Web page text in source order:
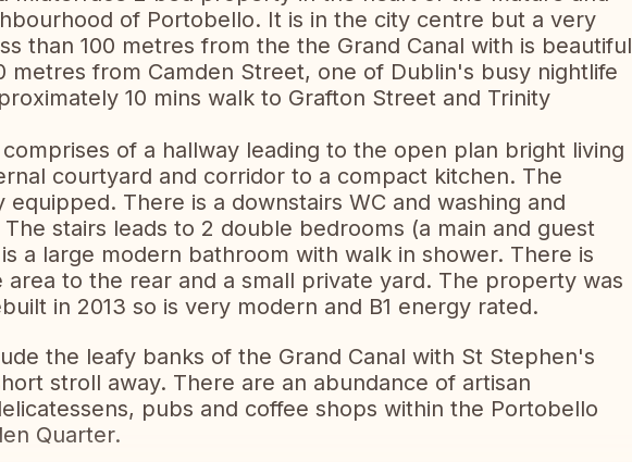
of Portobello. It is in the city centre but a very
than 100 metres from the the Grand Canal with is beautiful
metres from Camden Street, one of Dublin's busy nightlife
10 mins walk to Grafton Street and Trinity
of a hallway leading to the open plan bright living
courtyard and corridor to a compact kitchen. The
equipped. There is a downstairs WC and washing and
stairs leads to 2 double bedrooms (a main and guest
a large modern bathroom with walk in shower. There is
area to the rear and a small private yard. The property was
in 2013 so is very modern and B1 energy rated.
the leafy banks of the Grand Canal with St Stephen's
stroll away. There are an abundance of artisan
pubs and coffee shops within the Portobello
Quarter.